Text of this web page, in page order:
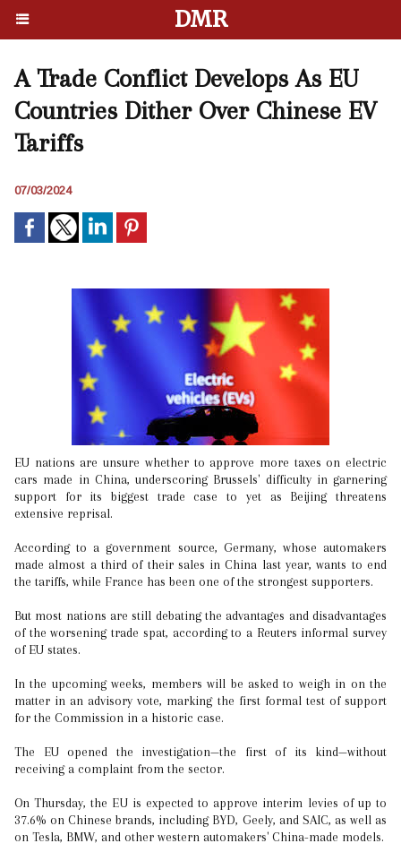
DMR
A Trade Conflict Develops As EU
Countries Dither Over Chinese EV
Tariffs
07/03/2024
EU nations are unsure whether to approve more taxes on electric
cars made in China, underscoring Brussels' difficulty in garnering
support for its biggest trade case to yet as Beijing threatens
extensive reprisal.
According to a government source, Germany, whose automakers
made almost a third of their sales in China last year, wants to end
the tariffs, while France has been one of the strongest supporters.
But most nations are still debating the advantages and disadvantages
of the worsening trade spat, according to a Reuters informal survey
of EU states.
In the upcoming weeks, members will be asked to weigh in on the
matter in an advisory vote, marking the first formal test of support
for the Commission in a historic case.
The EU opened the investigation—the first of its kind—without
receiving a complaint from the sector.
On Thursday, the EU is expected to approve interim levies of up to
37.6% on Chinese brands, including BYD, Geely, and SAIC, as well as
on Tesla, BMW, and other western automakers' China-made models.